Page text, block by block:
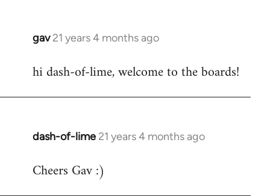
gav 21 years 4 months ago
In
to
hi dash-of-lime, welcome to the boards!
dash-of-lime 21 years 4 months ago
In
to
Cheers Gav :)